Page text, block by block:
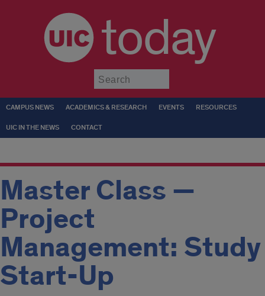
today
CAMPUS NEWS ACADEMICS & RESEARCH EVENTS RESOURCES
UIC IN THE NEWS CONTACT
Master Class —
Project
Management: Study
Start-Up